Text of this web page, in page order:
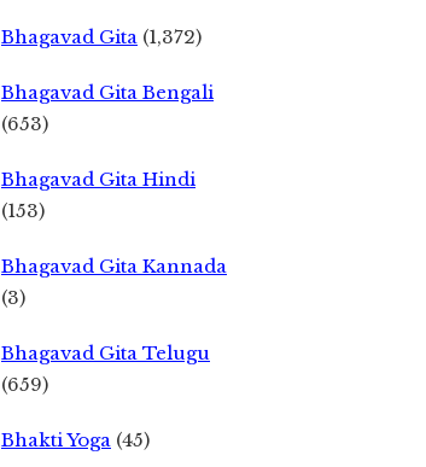
Bhagavad Gita (1,372)
Bhagavad Gita Bengali
(653)
Bhagavad Gita Hindi
(153)
Bhagavad Gita Kannada
(3)
Bhagavad Gita Telugu
(659)
Bhakti Yoga (45)